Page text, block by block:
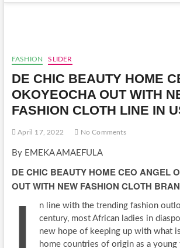
FASHION SLIDER
DE CHIC BEAUTY HOME
OKOYEOCHA OUT WITH
FASHION CLOTH LINE IN
April 17, 2022 No Comments
By EMEKA AMAEFULA
DE CHIC BEAUTY HOME CEO ANGEL
OUT WITH NEW FASHION CLOTH
n line with the trending fashion
century, most African ladies in
new hope of keeping up with what
home countries of origin as a